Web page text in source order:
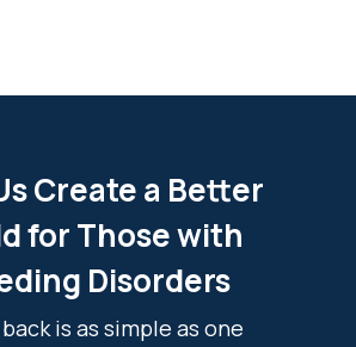
Create a Better
for Those with
Disorders
is as simple as one